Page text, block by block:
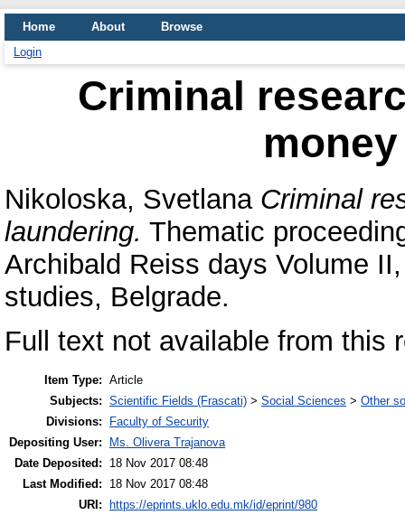
Home About
Browse
Login
Criminal
Nikoloska, Svetlana Criminal
laundering. Thematic
Archibald Reiss days Volume
studies, Belgrade.
Full text not available from this
Item Type: Article
Subjects: Scientific Fields (Frascati) > Social Sciences > Other
Divisions:
Faculty of Security
Depositing User:
Ms. Olivera Trajanova
Date Deposited:
18 Nov 2017 08:48
Last Modified:
18 Nov 2017 08:48
URI:
https://eprints.uklo.edu.mk/id/eprint/980